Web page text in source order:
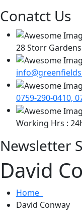
Conatct Us
28 Storr
0759-290-0410,
Working Hrs :
Newsletter
David
Home
David Conway